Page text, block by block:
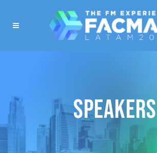
SPEAKERS